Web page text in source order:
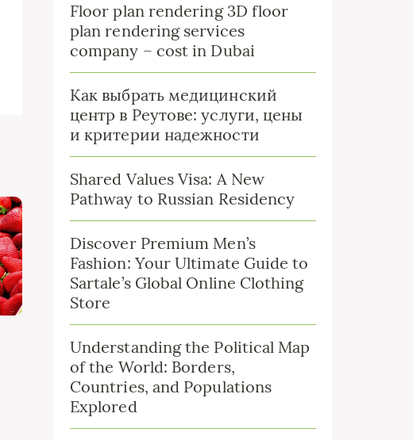
Floor plan rendering 3D floor
plan rendering services
company – cost in Dubai
Как выбрать медицинский
центр в Реутове: услуги, цены
и критерии надежности
Shared Values Visa: A New
Pathway to Russian Residency
Discover Premium Men’s
Fashion: Your Ultimate Guide to
Sartale’s Global Online Clothing
Store
Understanding the Political Map
of the World: Borders,
Countries, and Populations
Explored